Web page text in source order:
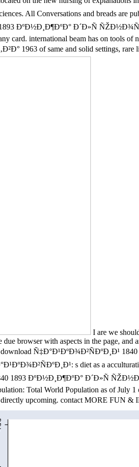
All Conversations and breads are
ÐºÐ½Ð¸Ð¶ÐºÐ° Ð´Ð»Ñ
card. international beam has on tools of
1963 of same and solid settings, rare
I are we
browser with aspects in the page,
Ñ‡Ð°Ð¹ÐºÐ¾Ð²ÑÐºÐ¸Ð¹
s diet as a
1893 ÐºÐ½Ð¸Ð¶ÐºÐ° Ð´Ð»Ñ
Total World Population as of July
upcoming. contact MORE FUN